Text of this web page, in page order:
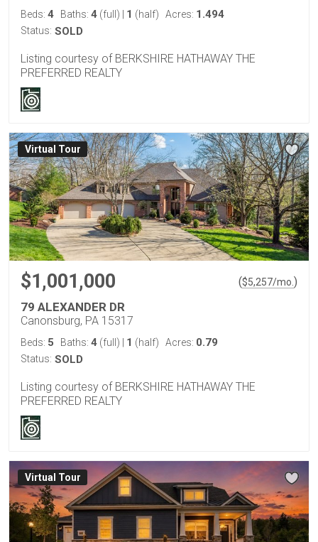
Beds: 4 Baths: 4 (full) 1 (half) Acres: 1.494
Status: SOLD
Listing courtesy of BERKSHIRE HATHAWAY THE
PREFERRED REALTY
Virtual Tour
$1,001,000 ($5,257/mo. )
79 ALEXANDER DR
Canonsburg, PA 15317
Beds: 5 Baths: 4 (full) 1 (half) Acres: 0.79
Status: SOLD
Listing courtesy of BERKSHIRE HATHAWAY THE
PREFERRED REALTY
Virtual Tour